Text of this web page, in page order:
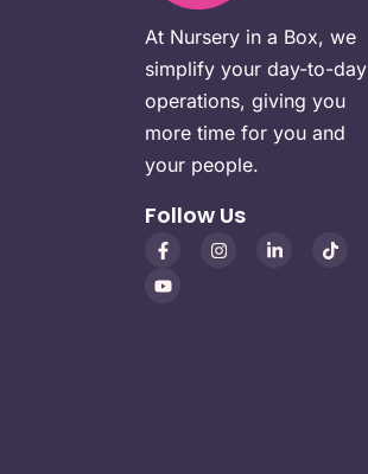
At Nursery in a Box, we
simplify your day-to-day
operations, giving you
more time for you and
your people.
Follow Us